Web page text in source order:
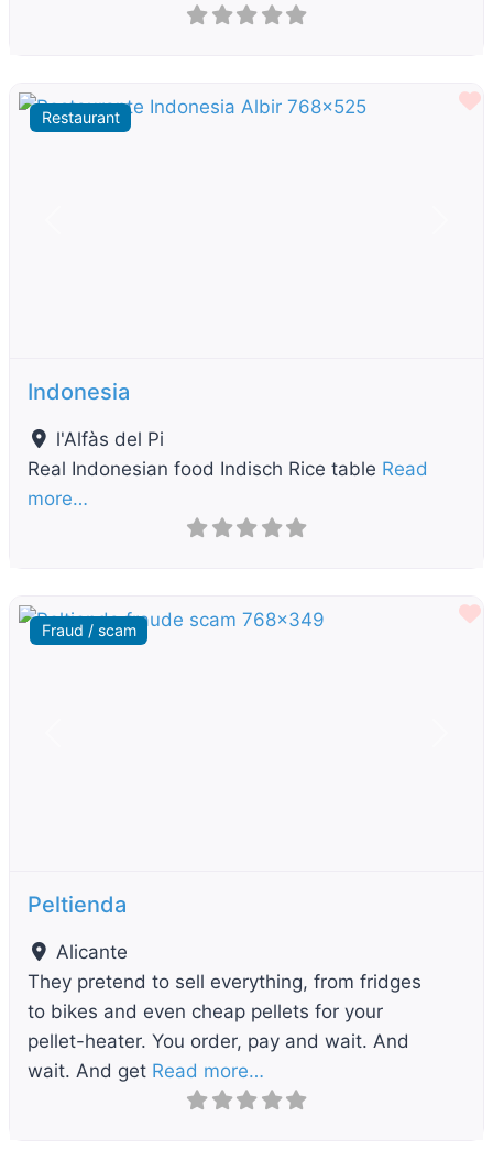
Restaurant
Indonesia
l'Alfàs del Pi
Real Indonesian food Indisch Rice table Read
more…
Fraud / scam
Peltienda
Alicante
They pretend to sell everything, from fridges
to bikes and even cheap pellets for your
pellet-heater. You order, pay and wait. And
wait. And get Read more…